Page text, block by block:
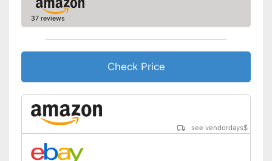
37 reviews
Check Price
see vendordays$